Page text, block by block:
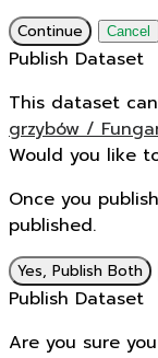
Continue Cancel
Publish Dataset
This dataset
grzybów /
Would you like
Once you
published.
Yes, Publish Both
Publish Dataset
Are you sure